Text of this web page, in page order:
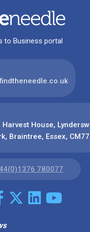
to Business portal
Harvest House,
Braintree, Essex,
780077